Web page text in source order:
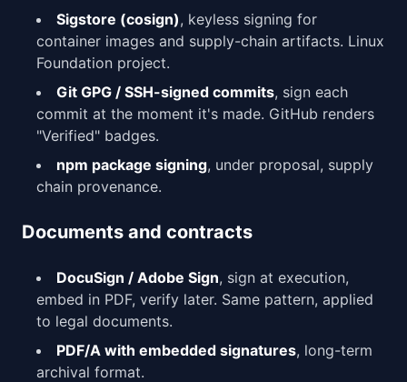
Sigstore (cosign), keyless signing for
container images and supply-chain artifacts. Linux
Foundation project.
Git GPG / SSH-signed commits, sign each
commit at the moment it's made. GitHub renders
"Verified" badges.
npm package signing, under proposal, supply
chain provenance.
Documents and contracts
DocuSign / Adobe Sign, sign at execution,
embed in PDF, verify later. Same pattern, applied
to legal documents.
PDF/A with embedded signatures, long-term
archival format.